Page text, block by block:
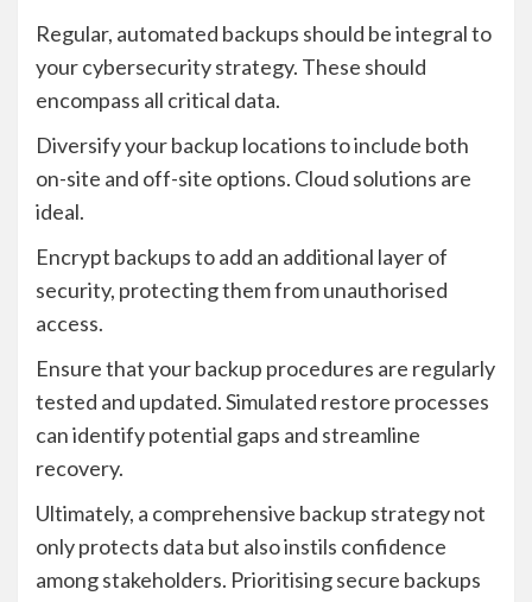
Regular, automated backups should be integral to
your cybersecurity strategy. These should
encompass all critical data.
Diversify your backup locations to include both
on-site and off-site options. Cloud solutions are
ideal.
Encrypt backups to add an additional layer of
security, protecting them from unauthorised
access.
Ensure that your backup procedures are regularly
tested and updated. Simulated restore processes
can identify potential gaps and streamline
recovery.
Ultimately, a comprehensive backup strategy not
only protects data but also instils confidence
among stakeholders. Prioritising secure backups